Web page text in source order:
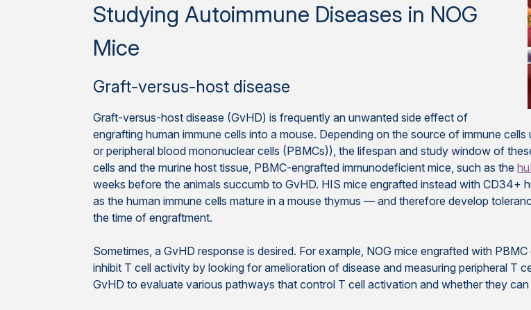
Studying Autoimmune Diseases in NOG
Mice
Graft-versus-host disease
Graft-versus-host disease (GvHD) is frequently an unwanted side effect of
engrafting human immune cells into a mouse. Depending on the source of immune
or peripheral blood mononuclear cells (PBMCs)), the lifespan and study window of
cells and the murine host tissue, PBMC-engrafted immunodeficient mice, such as the
weeks before the animals succumb to GvHD. HIS mice engrafted instead with CD34+
as the human immune cells mature in a mouse thymus — and therefore develop
the time of engraftment.
Sometimes, a GvHD response is desired. For example, NOG mice engrafted with
inhibit T cell activity by looking for amelioration of disease and measuring peripheral T
GvHD to evaluate various pathways that control T cell activation and whether they